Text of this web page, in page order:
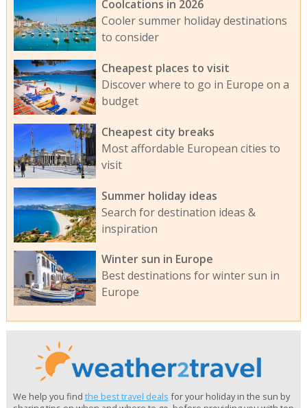
Coolcations in 2026
Cooler summer holiday destinations
to consider
Cheapest places to visit
Discover where to go in Europe on a
budget
Cheapest city breaks
Most affordable European cities to
visit
Summer holiday ideas
Search for destination ideas &
inspiration
Winter sun in Europe
Best destinations for winter sun in
Europe
We help you find the best travel deals for your holiday in the sun by